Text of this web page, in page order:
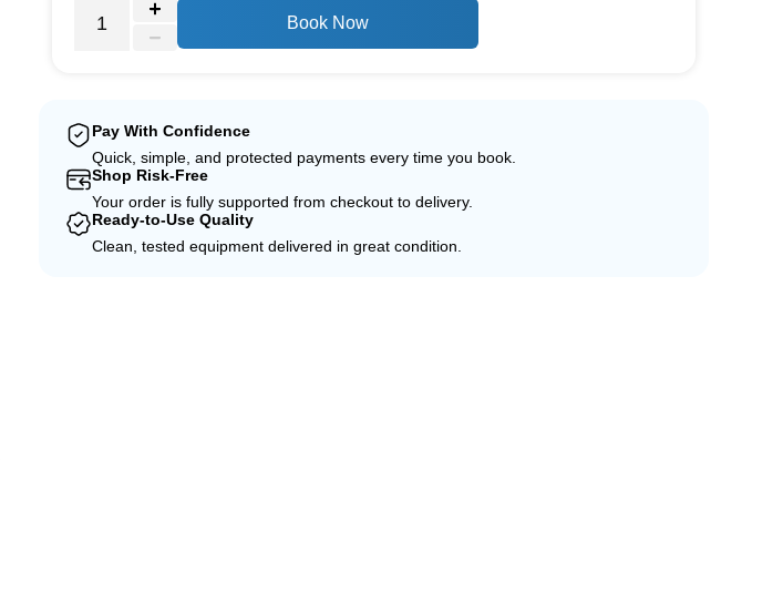
Book Now
Pay With Confidence
Quick, simple, and protected payments every time you book.
Shop Risk-Free
Your order is fully supported from checkout to delivery.
Ready-to-Use Quality
Clean, tested equipment delivered in great condition.